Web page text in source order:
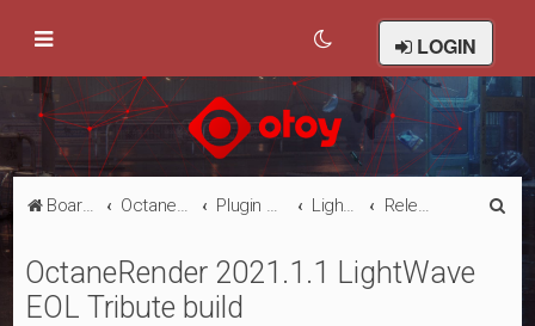
LOGIN
Board index Octane Licensed Customer Forums Plugin Discussion/Support Lightwave 3D Releases
OctaneRender 2021.1.1 LightWave
EOL Tribute build